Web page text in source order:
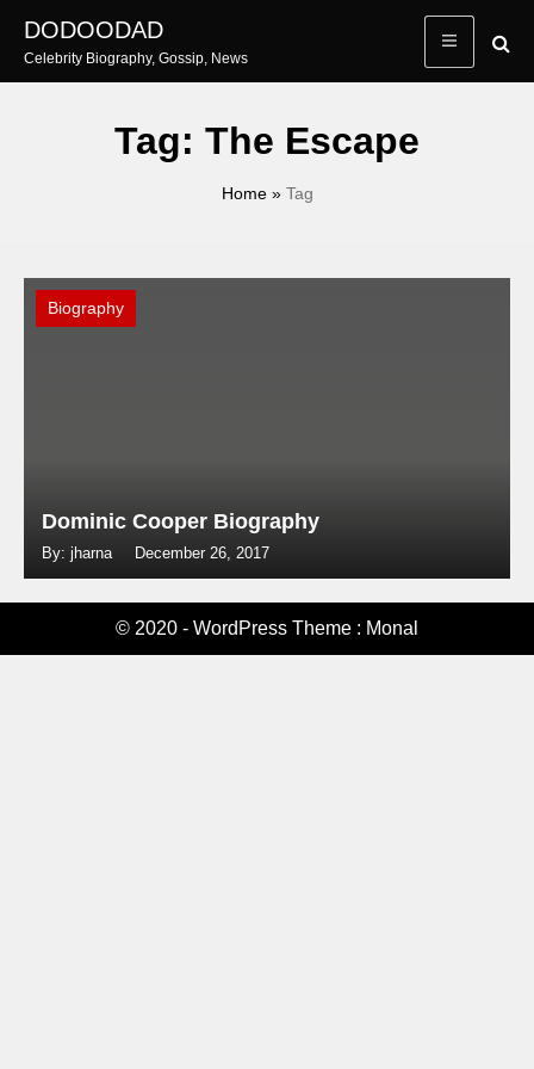
content
DODOODAD
Celebrity Biography, Gossip, News
Tag: The Escape
Home» Tag
Biography
Dominic Cooper Biography
By: jharna December 26, 2017
© 2020 - WordPress Theme : Monal